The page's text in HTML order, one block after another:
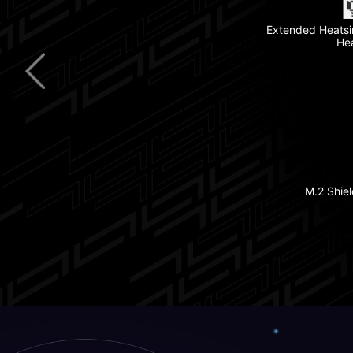
Extended
M.2
Thunderbolt™ 4
Lightning Gen 5 PCIe